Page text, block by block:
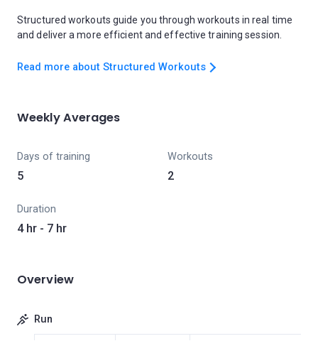
Structured workouts guide you through workouts in real time
and deliver a more efficient and effective training session.
Read more about Structured Workouts
Weekly Averages
Days of training
5
Workouts
2
Duration
4 hr - 7 hr
Overview
Run